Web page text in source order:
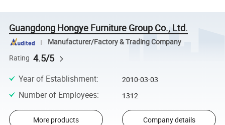
Guangdong Hongye Furniture Group Co., Ltd.
Manufacturer/Factory & Trading Company
Rating 4.5/5
Year of Establishment: 2010-03-03
Number of Employees: 1312
More products Company details